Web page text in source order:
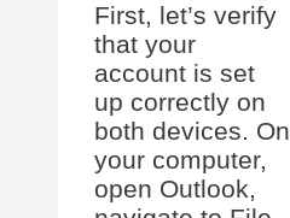
First, let’s verify
that your
account is set
up correctly on
both devices. On
your computer,
open Outlook,